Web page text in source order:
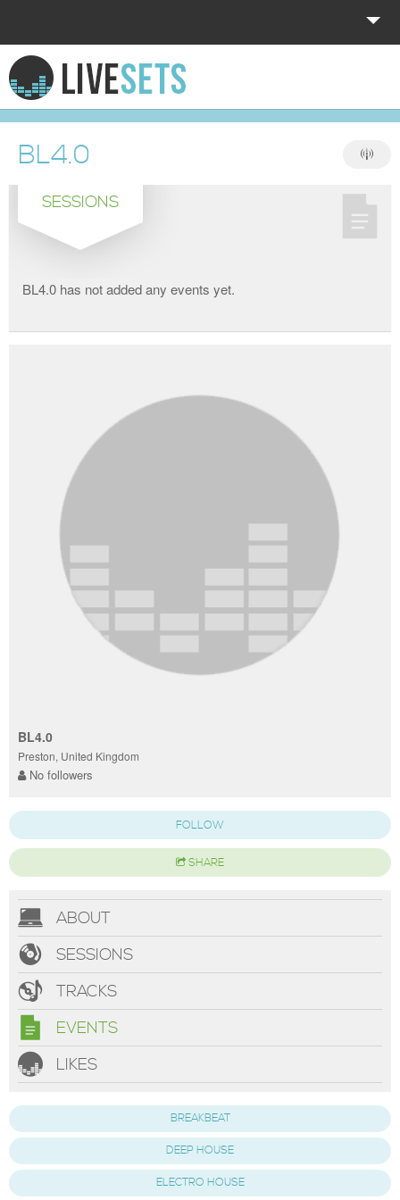
HOME
EXPLORE
DONATE
LOG IN
BL4.0
SESSIONS
BL4.0 has not added any events yet.
BL4.0
Preston, United Kingdom
No followers
FOLLOW
SHARE
ABOUT
SESSIONS
TRACKS
EVENTS
LIKES
BREAKBEAT
DEEP HOUSE
ELECTRO HOUSE